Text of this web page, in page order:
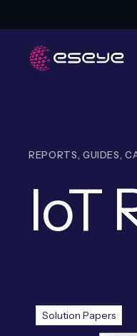
REPORTS, GUIDES,
IoT
Resources
Solution Papers